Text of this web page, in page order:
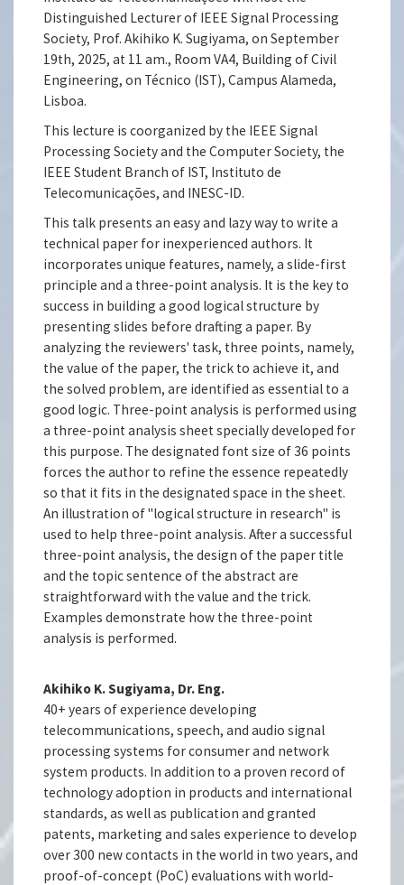
Distinguished Lecturer of IEEE Signal Processing
Society, Prof. Akihiko K. Sugiyama, on September
19th, 2025, at 11 am., Room VA4, Building of Civil
Engineering, on Técnico (IST), Campus Alameda,
Lisboa.
This lecture is coorganized by the IEEE Signal
Processing Society and the Computer Society, the
IEEE Student Branch of IST, Instituto de
Telecomunicações, and INESC-ID.
This talk presents an easy and lazy way to write a
technical paper for inexperienced authors. It
incorporates unique features, namely, a slide-first
principle and a three-point analysis. It is the key to
success in building a good logical structure by
presenting slides before drafting a paper. By
analyzing the reviewers' task, three points, namely,
the value of the paper, the trick to achieve it, and
the solved problem, are identified as essential to a
good logic. Three-point analysis is performed using
a three-point analysis sheet specially developed for
this purpose. The designated font size of 36 points
forces the author to refine the essence repeatedly
so that it fits in the designated space in the sheet.
An illustration of "logical structure in research" is
used to help three-point analysis. After a successful
three-point analysis, the design of the paper title
and the topic sentence of the abstract are
straightforward with the value and the trick.
Examples demonstrate how the three-point
analysis is performed.
Akihiko K. Sugiyama, Dr. Eng.
40+ years of experience developing
telecommunications, speech, and audio signal
processing systems for consumer and network
system products. In addition to a proven record of
technology adoption in products and international
standards, as well as publication and granted
patents, marketing and sales experience to develop
over 300 new contacts in the world in two years, and
proof-of-concept (PoC) evaluations with world-